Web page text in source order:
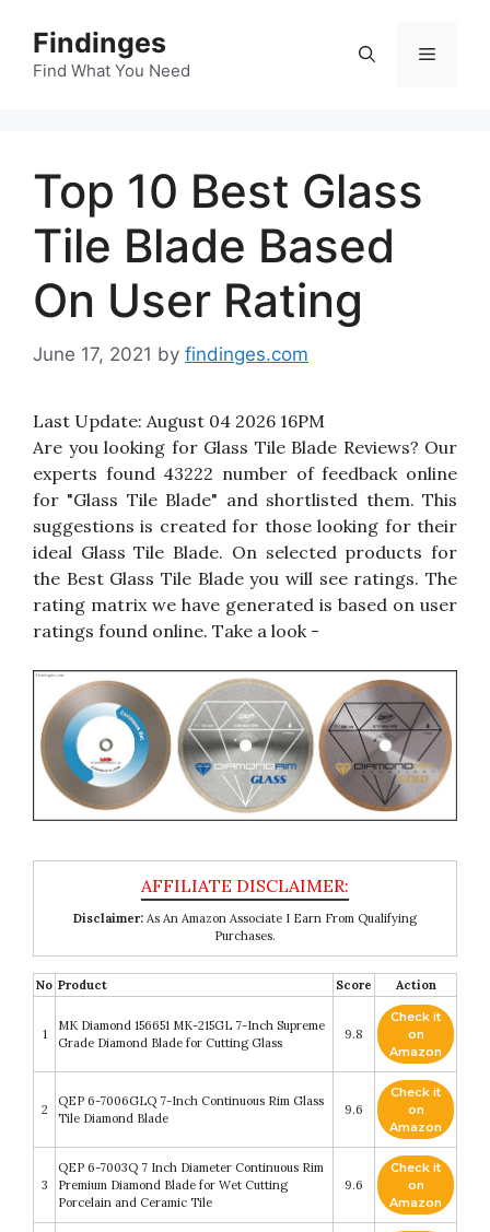
content
Findinges
Find What You Need
Menu
Top 10 Best Glass
Tile Blade Based
On User Rating
June 17, 2021 by findinges.com
Last Update: August 04 2026 16PM
Are you looking for Glass Tile Blade Reviews? Our
experts found 43222 number of feedback online
for "Glass Tile Blade" and shortlisted them. This
suggestions is created for those looking for their
ideal Glass Tile Blade. On selected products for
the Best Glass Tile Blade you will see ratings. The
rating matrix we have generated is based on user
ratings found online. Take a look -
Disclaimer: As An Amazon Associate I Earn From Qualifying
Purchases.
No Product Score Action
1
MK Diamond 156651 MK-215GL 7-Inch Supreme
Grade Diamond Blade for Cutting Glass
9.8
Check it
on
Amazon
2
QEP 6-7006GLQ 7-Inch Continuous Rim Glass
Tile Diamond Blade
9.6
Check it
on
Amazon
3
QEP 6-7003Q 7 Inch Diameter Continuous Rim
Premium Diamond Blade for Wet Cutting
Porcelain and Ceramic Tile
9.6
Check it
on
Amazon